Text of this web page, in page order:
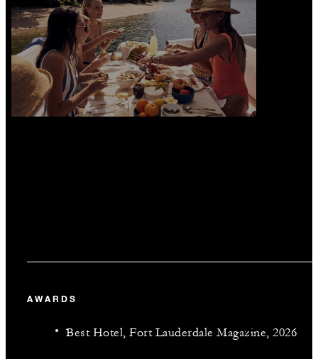
AWARDS
Best Hotel, Fort Lauderdale Magazine, 2026